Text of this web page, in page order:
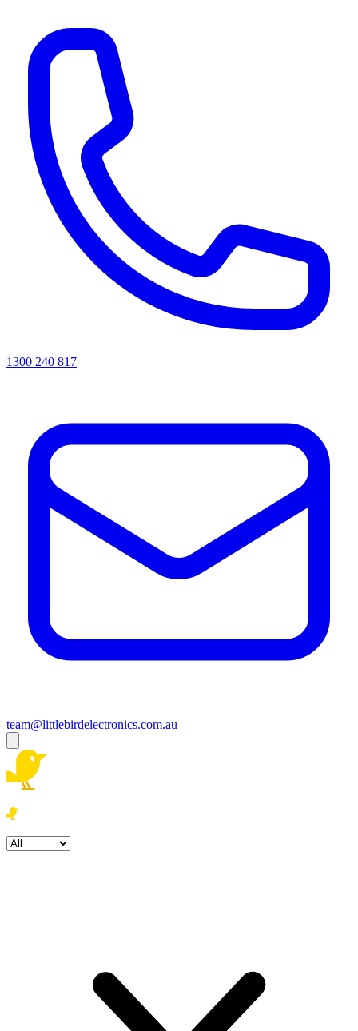
1300 240 817
team@littlebirdelectronics.com.au